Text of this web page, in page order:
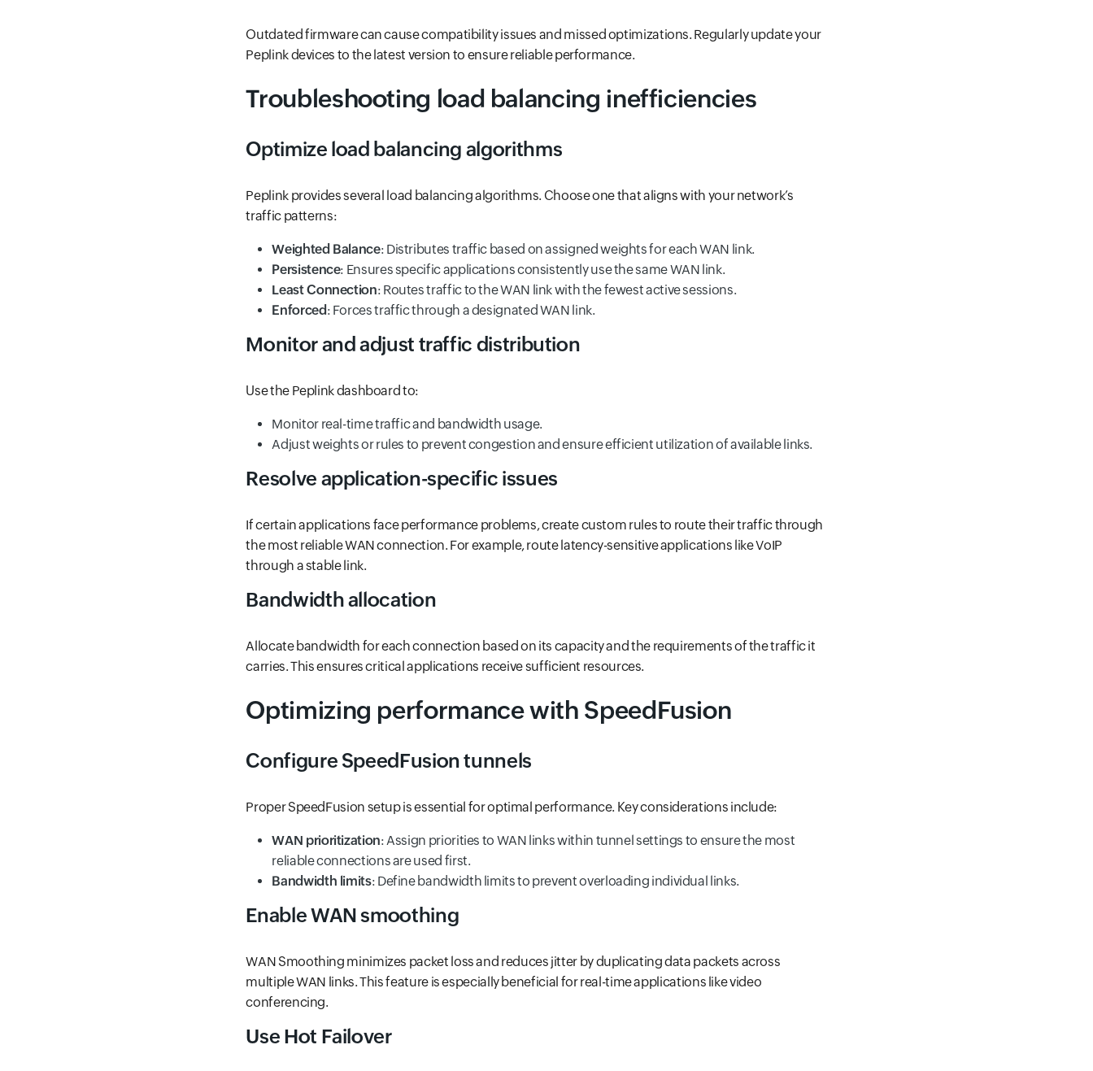
Outdated firmware can cause compatibility issues and missed optimizations. Regularly update your
Peplink devices to the latest version to ensure reliable performance.
Troubleshooting load balancing inefficiencies
Optimize load balancing algorithms
Peplink provides several load balancing algorithms. Choose one that aligns with your network’s
traffic patterns:
Weighted Balance: Distributes traffic based on assigned weights for each WAN link.
Persistence: Ensures specific applications consistently use the same WAN link.
Least Connection: Routes traffic to the WAN link with the fewest active sessions.
Enforced: Forces traffic through a designated WAN link.
Monitor and adjust traffic distribution
Use the Peplink dashboard to:
Monitor real-time traffic and bandwidth usage.
Adjust weights or rules to prevent congestion and ensure efficient utilization of available links.
Resolve application-specific issues
If certain applications face performance problems, create custom rules to route their traffic through
the most reliable WAN connection. For example, route latency-sensitive applications like VoIP
through a stable link.
Bandwidth allocation
Allocate bandwidth for each connection based on its capacity and the requirements of the traffic it
carries. This ensures critical applications receive sufficient resources.
Optimizing performance with SpeedFusion
Configure SpeedFusion tunnels
Proper SpeedFusion setup is essential for optimal performance. Key considerations include:
WAN prioritization: Assign priorities to WAN links within tunnel settings to ensure the most
reliable connections are used first.
Bandwidth limits: Define bandwidth limits to prevent overloading individual links.
Enable WAN smoothing
WAN Smoothing minimizes packet loss and reduces jitter by duplicating data packets across
multiple WAN links. This feature is especially beneficial for real-time applications like video
conferencing.
Use Hot Failover